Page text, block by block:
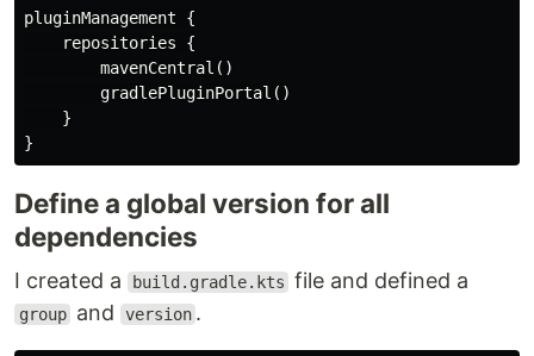
pluginManagement {
    repositories {
        mavenCentral()
        gradlePluginPortal()
    }
Define a global version for all
dependencies
I created a build.gradle.kts file and defined a
group and version .